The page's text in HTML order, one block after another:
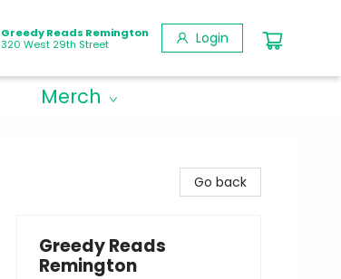
Greedy Reads Remington
320 West 29th Street
Login
Merch
Go back
Greedy Reads
Remington